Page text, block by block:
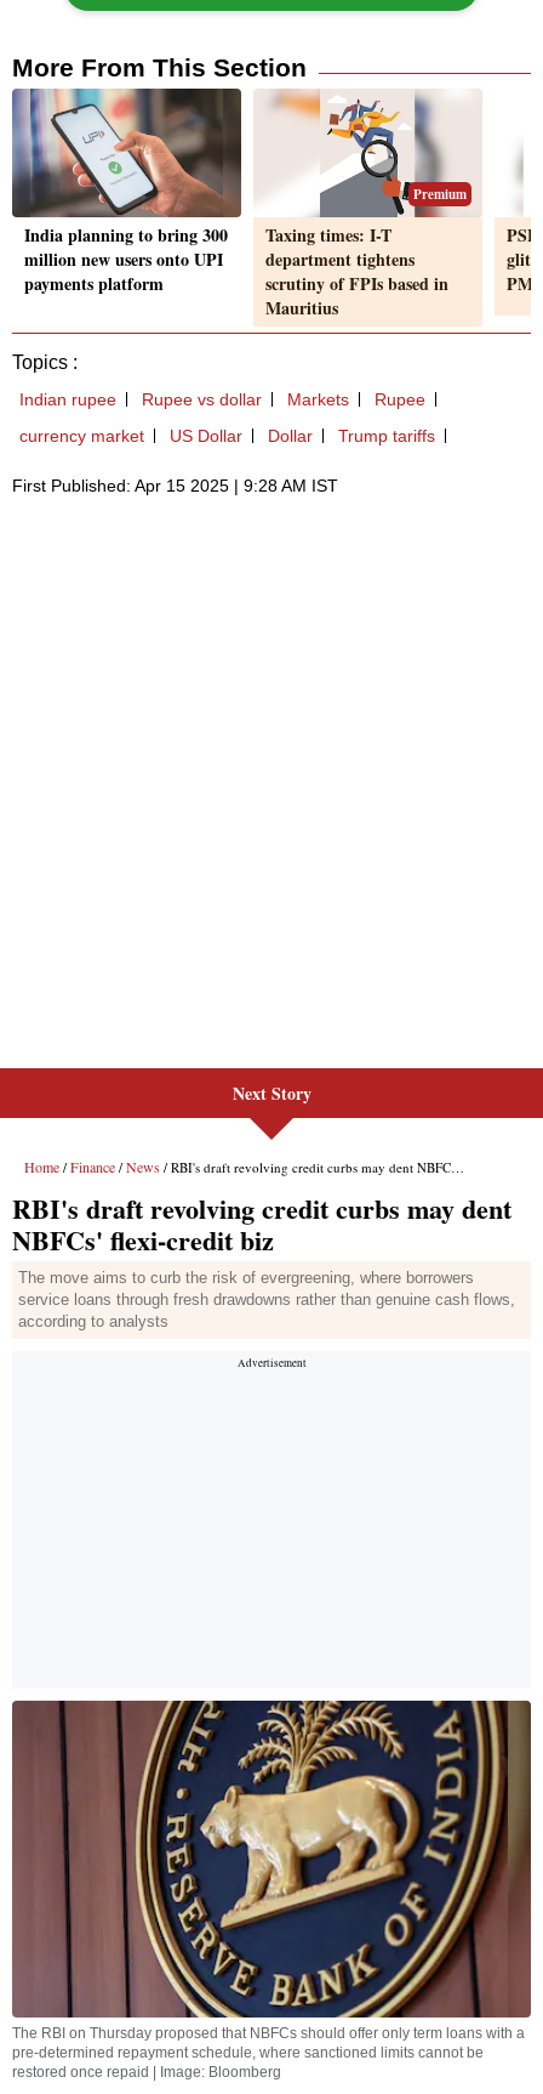
More From This Section
India planning to bring 300
million new users onto UPI
payments platform
Premium
Taxing times: I-T
department tightens
scrutiny of FPIs based in
Mauritius
PM
Topics :
Indian rupee Rupee vs dollar Markets
Rupee
currency market
US Dollar Dollar Trump tariffs
First Published: Apr 15 2025 | 9:28 AM IST
Next Story